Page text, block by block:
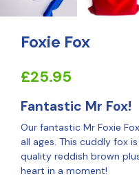
Foxie Fox
£25.95
Fantastic Mr Fox!
Our fantastic Mr Foxie
all ages. This cuddly fox
quality reddish brown
heart in a moment!